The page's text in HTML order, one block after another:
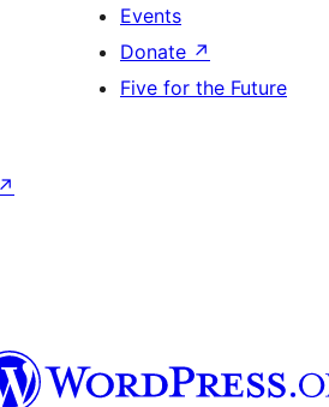
Events
Donate ↗
Five for the Future
↗